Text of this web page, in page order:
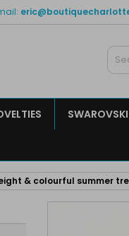
& colourful summer
My
Sign in
You